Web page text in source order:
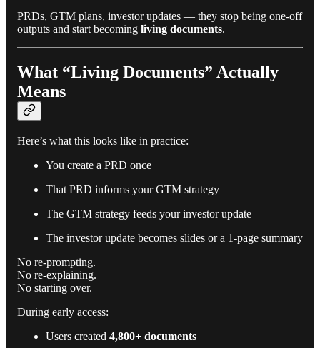
PRDs, GTM plans, investor updates — they stop being one-off
outputs and start becoming living documents.
What “Living Documents” Actually
Means
Here’s what this looks like in practice:
You create a PRD once
That PRD informs your GTM strategy
The GTM strategy feeds your investor update
The investor update becomes slides or a 1-page summary
No re-prompting.
No re-explaining.
No starting over.
During early access:
Users created 4,800+ documents